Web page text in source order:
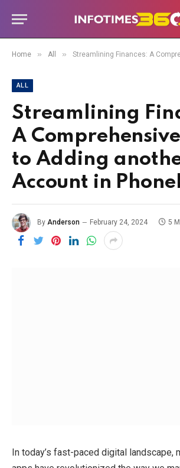
Home » All » Streamlining Finances: A Comprehensive Guide to
ALL
Streamlining
A
to Adding
Account in
By Anderson February 24, 2024 5
In today’s fast-paced digital landscape,